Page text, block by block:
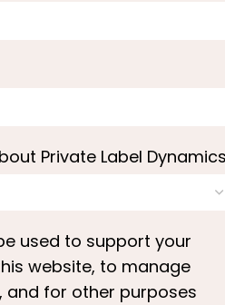
Private Label
used to support your
website, to manage
for other purposes